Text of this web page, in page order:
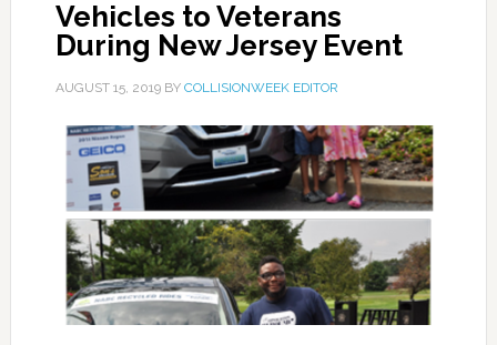
Vehicles to Veterans
During New Jersey Event
AUGUST 15, 2019BY COLLISIONWEEK EDITOR